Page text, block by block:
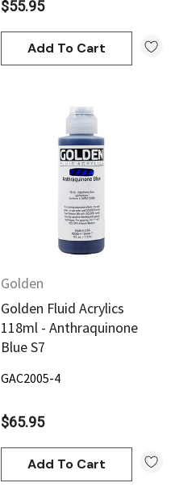
$55.95
Add To Cart
Golden
Golden Fluid Acrylics
118ml - Anthraquinone
Blue S7
GAC2005-4
$65.95
Add To Cart